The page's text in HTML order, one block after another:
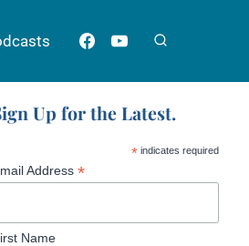
Up for the Latest.
* indicates required
Address *
Name